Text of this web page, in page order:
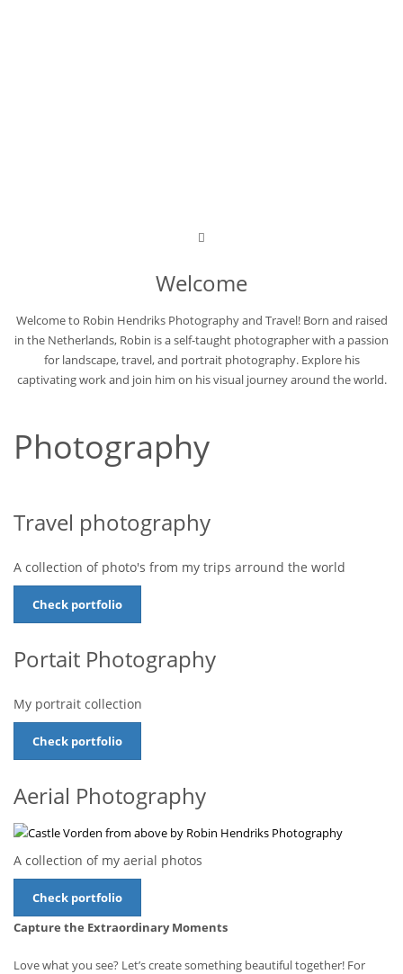
Welcome
Welcome to Robin Hendriks Photography and Travel! Born and raised
in the Netherlands, Robin is a self-taught photographer with a passion
for landscape, travel, and portrait photography. Explore his
captivating work and join him on his visual journey around the world.
Photography
Travel photography
A collection of photo's from my trips arround the world
Check portfolio
Portait Photography
My portrait collection
Check portfolio
Aerial Photography
A collection of my aerial photos
Check portfolio
Capture the Extraordinary Moments
Love what you see? Let’s create something beautiful together! For